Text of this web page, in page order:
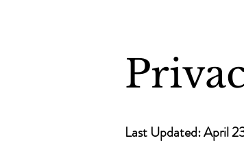
Last Updated: April